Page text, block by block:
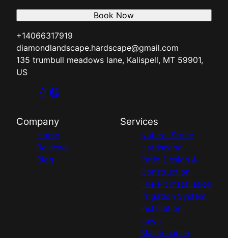
+14066317919
diamondlandscape.hardscape@gmail.com
135 trumbull meadows lane, Kalispell, MT 59901,
US
Book Now
Company
Home
Reviews
Blog
Services
Natural Stone
Hardscape
Patio Design &
Construction
Fire Pit Installation
Irrigation System
Installation
Lawn
Maintenance